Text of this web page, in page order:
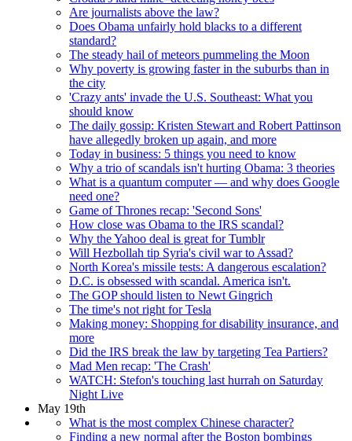
Are journalists above the law?
Does Obama unfairly hold blacks to a different
standard?
The steady hail of meteors pummeling the Moon
Why poverty is growing faster in the suburbs than in
the city
'Crazy ants' invade the U.S. Southeast: What you
should know
The daily gossip: Kristen Stewart and Robert Pattinson
have allegedly broken up again, and more
Today in business: 5 things you need to know
Why a trio of scandals isn't hurting Obama: 3 theories
What is a quantum computer — and why does Google
need one?
Game of Thrones recap: 'Second Sons'
How close was Obama to the IRS scandal?
Why the Yahoo deal is great for Tumblr
Will Hezbollah tip Syria's civil war to Assad?
North Korea's missile tests: A dangerous escalation?
D.C. is obsessed with scandal. America isn't.
The GOP should listen to Newt Gingrich
The time's not right for Tesla
Making money: Shopping for disability insurance, and
more
Did the IRS break the law by targeting Tea Partiers?
Mad Men recap: 'The Crash'
WATCH: Stefon's touching last hurrah on Saturday
Night Live
May 19th
What is the most complex Chinese character?
Finding a new normal after the Boston bombings